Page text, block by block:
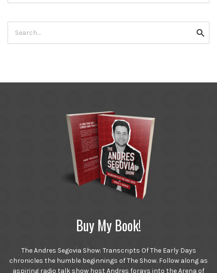
for:
Buy My Book!
The Andres Segovia Show: Transcripts Of The Early Days
chronicles the humble beginnings of The Show. Follow along as
aspiring radio talk show host Andres forays into the Arena of